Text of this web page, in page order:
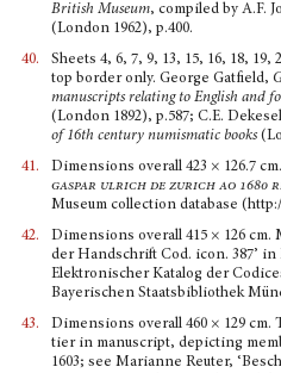
British Museum, compiled by A.F.
(London 1962), p.400.
40.
Sheets 4, 6, 7, 9, 13, 15, 16, 18,
top border only. George Gatfield,
manuscripts relating to English and
(London 1892), p.587; C.E.
of 16th century numis­matic books
41.
Dimensions overall 423 × 126.7
gaspar ulrich de zurich ao 1680
Museum collection database
42.
Dimensions overall 415 × 126 cm.
der Handschrift Cod. icon. 387’
Elektronischer Katalog der
Bayeri­schen Staatsbibliothek
43.
Dimensions overall 460 × 129 cm.
tier in manuscript, depicting
1603; see Marianne Reuter,